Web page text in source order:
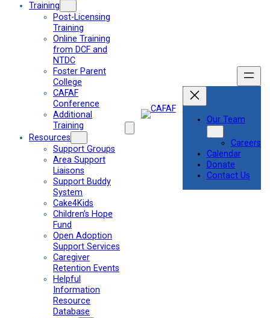
Training
Post-Licensing
Training
Online Training
from DCF and
NTDC
Foster Parent
College
CAFAF
Conference
Additional
Training
Resources
Support Groups
Area Support
Liaisons
Support Buddy
System
Cake4Kids
Children’s Hope
Fund
Open Adoption
Support Services
Caregiver
Retention Events
Helpful
Information
Resource
Database
Our Team
Careers
Calendar
Donate
Contact Us